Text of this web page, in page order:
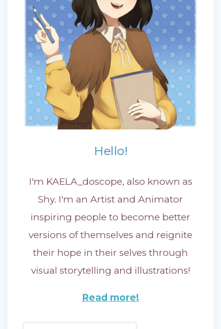
Hello!
I'm KAELA_doscope, also known as
Shy. I'm an Artist and Animator
inspiring people to become better
versions of themselves and reignite
their hope in their selves through
visual storytelling and illustrations!
Read more!